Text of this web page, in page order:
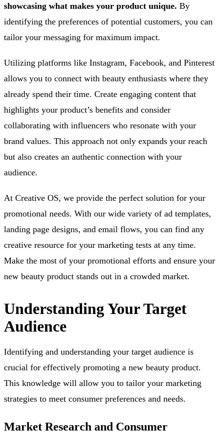
showcasing what makes your product unique. By
identifying the preferences of potential customers, you can
tailor your messaging for maximum impact.
Utilizing platforms like Instagram, Facebook, and Pinterest
allows you to connect with beauty enthusiasts where they
already spend their time. Create engaging content that
highlights your product’s benefits and consider
collaborating with influencers who resonate with your
brand values. This approach not only expands your reach
but also creates an authentic connection with your
audience.
At Creative OS, we provide the perfect solution for your
promotional needs. With our wide variety of ad templates,
landing page designs, and email flows, you can find any
creative resource for your marketing tests at any time.
Make the most of your promotional efforts and ensure your
new beauty product stands out in a crowded market.
Understanding Your Target
Audience
Identifying and understanding your target audience is
crucial for effectively promoting a new beauty product.
This knowledge will allow you to tailor your marketing
strategies to meet consumer preferences and needs.
Market Research and Consumer